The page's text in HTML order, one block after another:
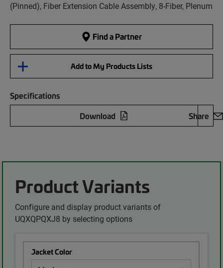
(Pinned), Fiber Extension Cable Assembly, 8-Fiber, Plenum
Find a Partner
Add to My Products Lists
Specifications
Download
Share
Product Variants
Configure and display product variants of
UQXQPQXJ8 by selecting options
Jacket Color